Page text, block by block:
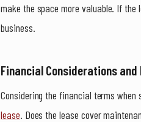
make the space more valuable. If
business.
Financial Considerations and
Considering the financial terms
lease. Does the lease cover